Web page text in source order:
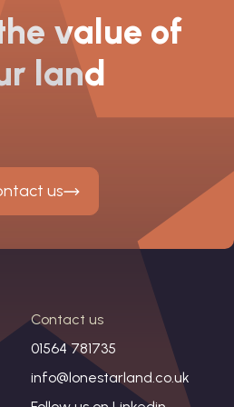
value of
land
us
Contact us
01564 781735
info@lonestarland.co.uk